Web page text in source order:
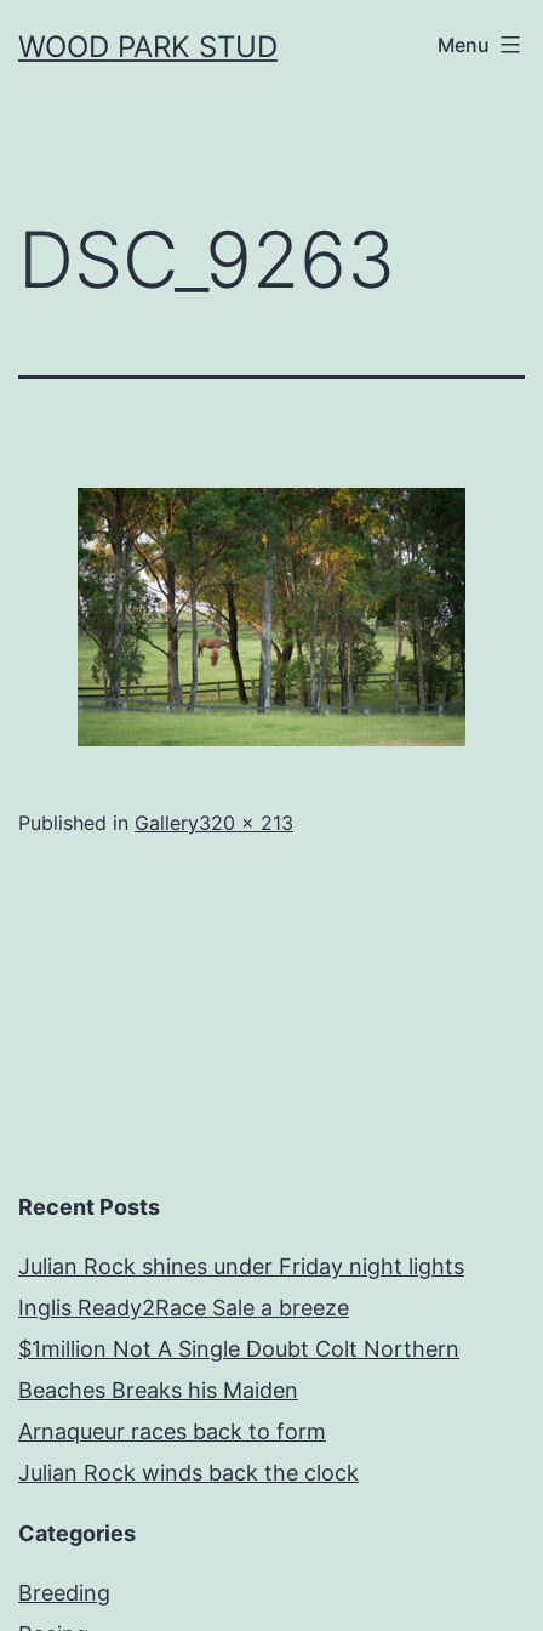
toWOOD PARK STUD Menu
DSC_9263
Published in GalleryFull
320 × 213
Recent Posts
Julian Rock shines under Friday night lights
Inglis Ready2Race Sale a breeze
$1million Not A Single Doubt Colt Northern
Beaches Breaks his Maiden
Arnaqueur races back to form
Julian Rock winds back the clock
Categories
Breeding